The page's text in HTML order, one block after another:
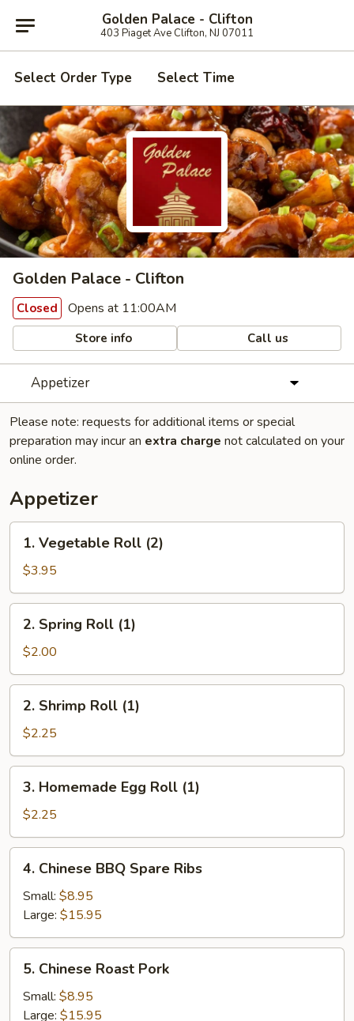
Golden Palace - Clifton
403 Piaget Ave Clifton, NJ 07011
Select Order Type Select Time
Golden Palace - Clifton
Closed Opens at 11:00AM
Store info Call us
Appetizer
Please note: requests for additional items or special
preparation may incur an extra charge not calculated on your
online order.
Appetizer
Vegetable
Roll
(2)
1. Vegetable Roll (2)
$3.95
Spring
Roll
(1)
2. Spring Roll (1)
$2.00
Shrimp
Roll
(1)
2. Shrimp Roll (1)
$2.25
Homemade
Egg
Roll
(1)
3. Homemade Egg Roll (1)
$2.25
Chinese
BBQ
Spare
Ribs
4. Chinese BBQ Spare Ribs
Small: $8.95
Large: $15.95
Chinese
Roast
Pork
5. Chinese Roast Pork
Small: $8.95
Large: $15.95